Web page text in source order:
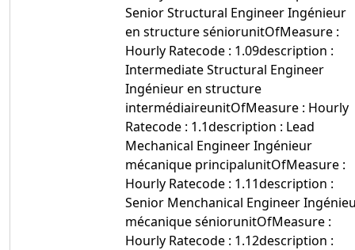
Senior Structural Engineer Ingénieur
en structure séniorunitOfMeasure :
Hourly Ratecode : 1.09description :
Intermediate Structural Engineer
Ingénieur en structure
intermédiaireunitOfMeasure : Hourly
Ratecode : 1.1description : Lead
Mechanical Engineer Ingénieur
mécanique principalunitOfMeasure :
Hourly Ratecode : 1.11description :
Senior Menchanical Engineer
mécanique séniorunitOfMeasure :
Hourly Ratecode : 1.12description :